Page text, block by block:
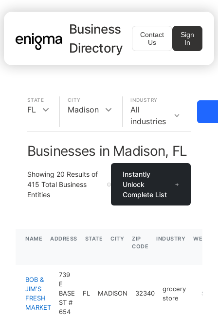
Business
Directory
Contact
Us
Sign
In
STATE
FL
CITY
Madison
INDUSTRY
All
industries
Businesses in Madison, FL
Showing 20 Results of
415 Total Business
Entities
Instantly
Unlock
Complete List
NAME ADDRESS STATE CITY
ZIP
CODE
INDUSTRY
BOB &
JIM'S
FRESH
MARKET
739
E
BASE
ST #
654
FL MADISON 32340
grocery
store
$5M+